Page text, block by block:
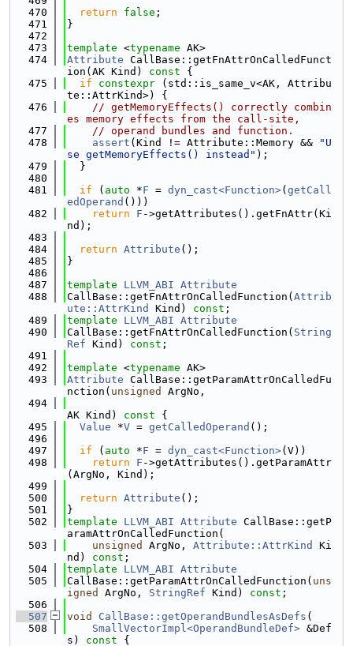
  470
return false ;
  471
}
  472
  473
template <typename AK>
  474
Attribute CallBase::getFnAttrOnCalledFunct
ion(AK Kind)
const {
  475
if constexpr (std::is_same_v<AK, Attribu
te::AttrKind>) {
  476
// getMemoryEffects() correctly combin
es memory effects from the call-site,
  477
// operand bundles and function.
  478
assert (Kind != Attribute::Memory &&
"U
se getMemoryEffects() instead" );
  479
  }
  480
  481
if ( auto *F = dyn_cast<Function>( getCall
edOperand ()))
  482
return F ->getAttributes().getFnAttr(Ki
nd);
  483
  484
return Attribute ();
  485
}
  486
  487
template LLVM_ABI Attribute
  488
CallBase::getFnAttrOnCalledFunction( Attrib
ute::AttrKind
Kind) const ;
  489
template LLVM_ABI Attribute
  490
CallBase::getFnAttrOnCalledFunction( String
Ref Kind) const ;
  491
  492
template <typename AK>
  493
Attribute CallBase::getParamAttrOnCalledFu
nction( unsigned
ArgNo,
  494
AK Kind)
const {
  495
Value *V = getCalledOperand ();
  496
  497
if ( auto *F = dyn_cast<Function>(V))
  498
return F ->getAttributes().getParamAttr
(ArgNo, Kind);
  499
  500
return Attribute ();
  501
}
  502
template LLVM_ABI Attribute CallBase::getP
aramAttrOnCalledFunction(
  503
unsigned ArgNo, Attribute::AttrKind
Ki
nd) const ;
  504
template LLVM_ABI Attribute
  505
CallBase::getParamAttrOnCalledFunction( uns
igned
ArgNo, StringRef Kind) const ;
  506
  507
void CallBase::getOperandBundlesAsDefs (
  508
SmallVectorImpl<OperandBundleDef> &Def
s)
const {